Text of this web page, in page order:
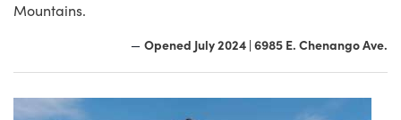
Mountains.
— Opened July 2024 | 6985 E. Chenango Ave.